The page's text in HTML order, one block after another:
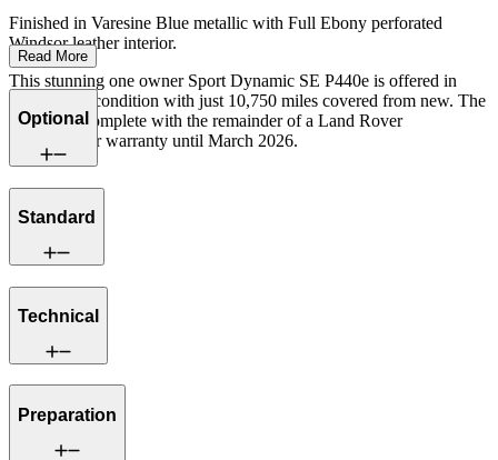
Finished in Varesine Blue metallic with Full Ebony perforated
Windsor leather interior.
This stunning one owner Sport Dynamic SE P440e is offered in
exceptional condition with just 10,750 miles covered from new. The
car comes complete with the remainder of a Land Rover
manufacturer warranty until March 2026.
Read More
Optional
Standard
Technical
Preparation